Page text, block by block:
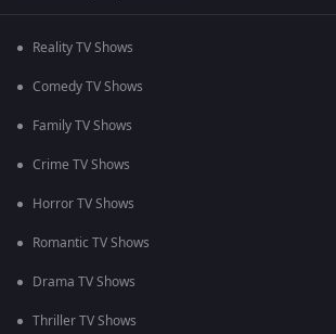
Reality TV Shows
Comedy TV Shows
Family TV Shows
Crime TV Shows
Horror TV Shows
Romantic TV Shows
Drama TV Shows
Thriller TV Shows